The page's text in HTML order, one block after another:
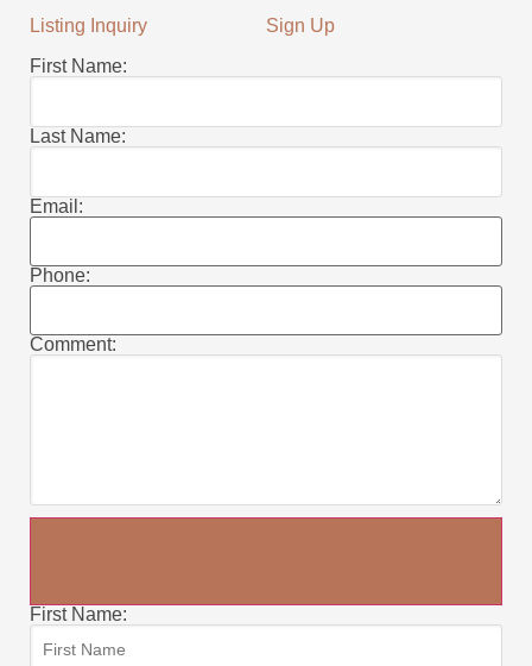
Listing Inquiry
Sign Up
First Name:
Last Name:
Email:
Phone:
Comment:
First Name: